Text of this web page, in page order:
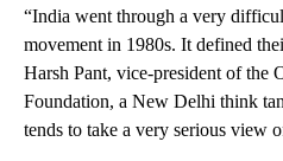
“India went through a very
movement in 1980s. It defined
Harsh Pant, vice-president of the
Foundation, a New Delhi think
tends to take a very serious view